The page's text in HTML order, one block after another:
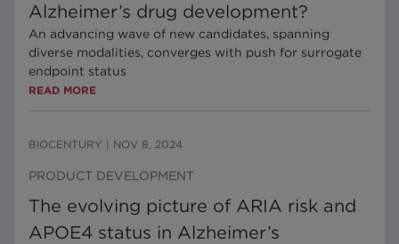
Alzheimer’s drug development?
An advancing wave of new candidates, spanning
diverse modalities, converges with push for surrogate
endpoint status
READ MORE
BIOCENTURY NOV 8, 2024
PRODUCT DEVELOPMENT
The evolving picture of ARIA risk and
APOE4 status in Alzheimer’s